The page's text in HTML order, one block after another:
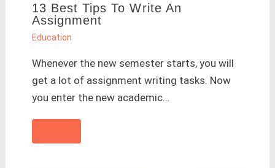
13 Best Tips To Write An
Assignment
Education
Whenever the new semester starts, you will
get a lot of assignment writing tasks. Now
you enter the new academic…